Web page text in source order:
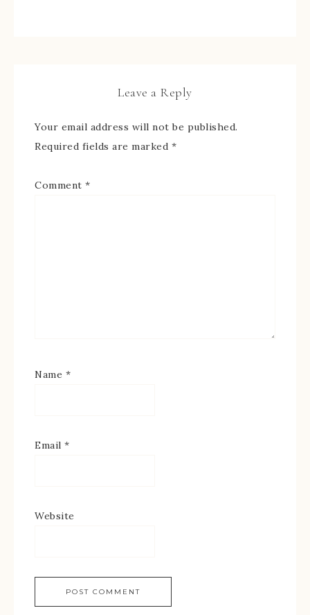
Leave a Reply
Your email address will not be published.
Required fields are marked *
Comment *
Name *
Email *
Website